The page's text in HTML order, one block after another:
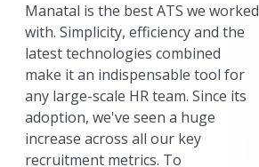
Manatal is the best ATS we worked
with. Simplicity, efficiency and the
latest technologies combined
make it an indispensable tool for
any large-scale HR team. Since its
adoption, we've seen a huge
increase across all our key
recruitment metrics. To